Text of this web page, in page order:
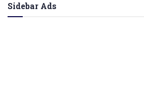
Sidebar Ads